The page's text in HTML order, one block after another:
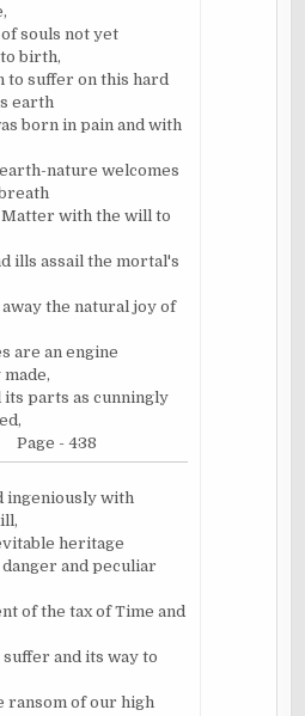
souls not yet
birth,
to suffer on this hard
earth
born in pain and with
nature welcomes
with the will to
ills assail the mortal's
the natural joy of
are an engine
its parts as cunningly
Page - 438
ingeniously with
heritage
and peculiar
of the tax of Time and
and its way to
ransom of our high